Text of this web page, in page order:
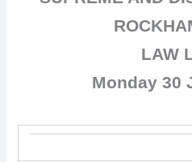
LAW
Monday 30